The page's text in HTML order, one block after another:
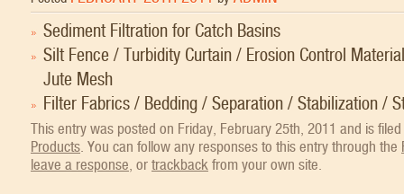
Sediment Filtration for Catch Basins
Silt Fence / Turbidity Curtain / Erosion Control
Jute Mesh
Filter Fabrics / Bedding / Separation / Stabilization /
This entry was posted on Friday, February 25th, 2011 and is
Products. You can follow any responses to this entry through the
leave a response, or trackback from your own site.